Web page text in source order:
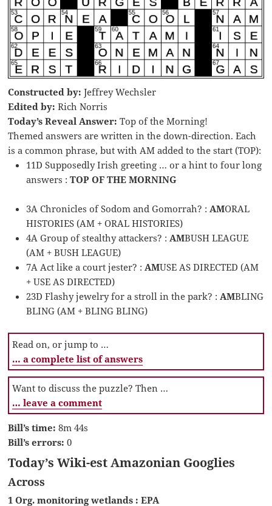
Constructed by: Jeffrey Wechsler
Edited by: Rich Norris
Today’s Reveal Answer: Top of the Morning!
Themed answers are written in the down-direction. Each
is a common phrase, but with AM added to the start (TOP):
11D Supposedly Irish greeting … or a hint to four long
answers :TOP OF THE MORNING
3A Chronicles of Sodom and Gomorrah? :AMORAL
HISTORIES (AM + ORAL HISTORIES)
4A Group of stealthy attackers? :AMBUSH LEAGUE
(AM + BUSH LEAGUE)
7A Act like a court jester? :AMUSE AS DIRECTED (AM
+ USE AS DIRECTED)
23D Flashy jewelry for a stroll in the park? :AMBLING
BLING (AM + BLING BLING)
Read on, or jump to …
… a complete list of answers
Want to discuss the puzzle? Then …
… leave a comment
Bill’s time: 8m 44s
Bill’s errors: 0
Today’s Wiki-est Amazonian Googlies
Across
1 Org. monitoring wetlands : EPA